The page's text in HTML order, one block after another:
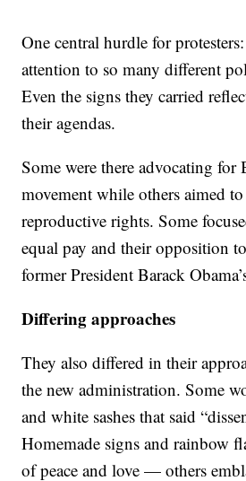
One central hurdle for
attention to so many different
Even the signs they carried
their agendas.
Some were there advocating
movement while others aimed
reproductive rights. Some
equal pay and their opposition
former President Barack
Differing approaches
They also differed in their
the new administration. Some
and white sashes that said
Homemade signs and rainbow
of peace and love — others